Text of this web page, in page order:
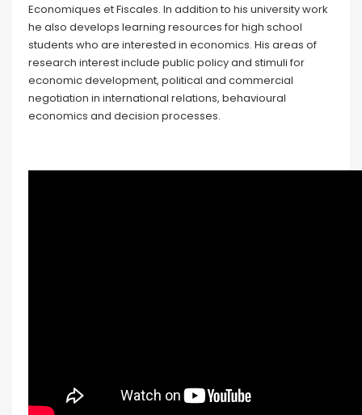
Economiques et Fiscales. In addition to his university work
he also develops learning resources for high school
students who are interested in economics. His areas of
research interest include public policy and stimuli for
economic development, political and commercial
negotiation in international relations, behavioural
economics and decision processes.